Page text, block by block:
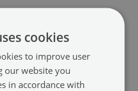
cookies
to improve user
our website you
in accordance with